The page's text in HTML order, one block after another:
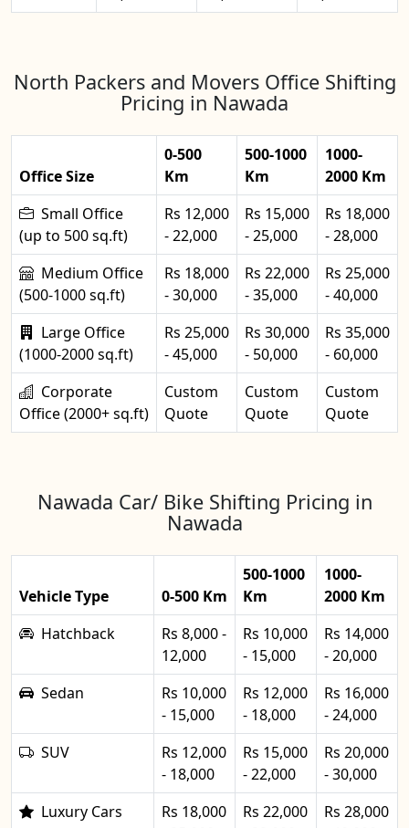
North Packers and Movers Office Shifting
Pricing in Nawada
Office Size
0-500
Km
500-1000
Km
1000-
2000 Km
Small Office
(up to 500 sq.ft)
Rs 12,000
- 22,000
Rs 15,000
- 25,000
Rs 18,000
- 28,000
Medium Office
(500-1000 sq.ft)
Rs 18,000
- 30,000
Rs 22,000
- 35,000
Rs 25,000
- 40,000
Large Office
(1000-2000 sq.ft)
Rs 25,000
- 45,000
Rs 30,000
- 50,000
Rs 35,000
- 60,000
Corporate
Office (2000+ sq.ft)
Custom
Quote
Custom
Quote
Custom
Quote
Nawada Car/ Bike Shifting Pricing in
Nawada
Vehicle Type 0-500 Km
500-1000
Km
1000-
2000 Km
Hatchback
Rs 8,000 -
12,000
Rs 10,000
- 15,000
Rs 14,000
- 20,000
Sedan
Rs 10,000
- 15,000
Rs 12,000
- 18,000
Rs 16,000
- 24,000
SUV
Rs 12,000
- 18,000
Rs 15,000
- 22,000
Rs 20,000
- 30,000
Luxury Cars
Rs 18,000
Rs 22,000
Rs 28,000